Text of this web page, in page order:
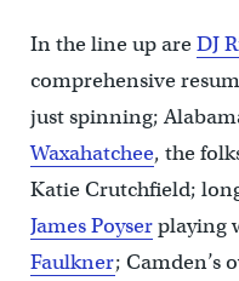
In the line up areDJ
comprehensive
just spinning;
Waxahatchee, the
Katie Crutchfield;
James Poyserplaying
Faulkner; Camden’s